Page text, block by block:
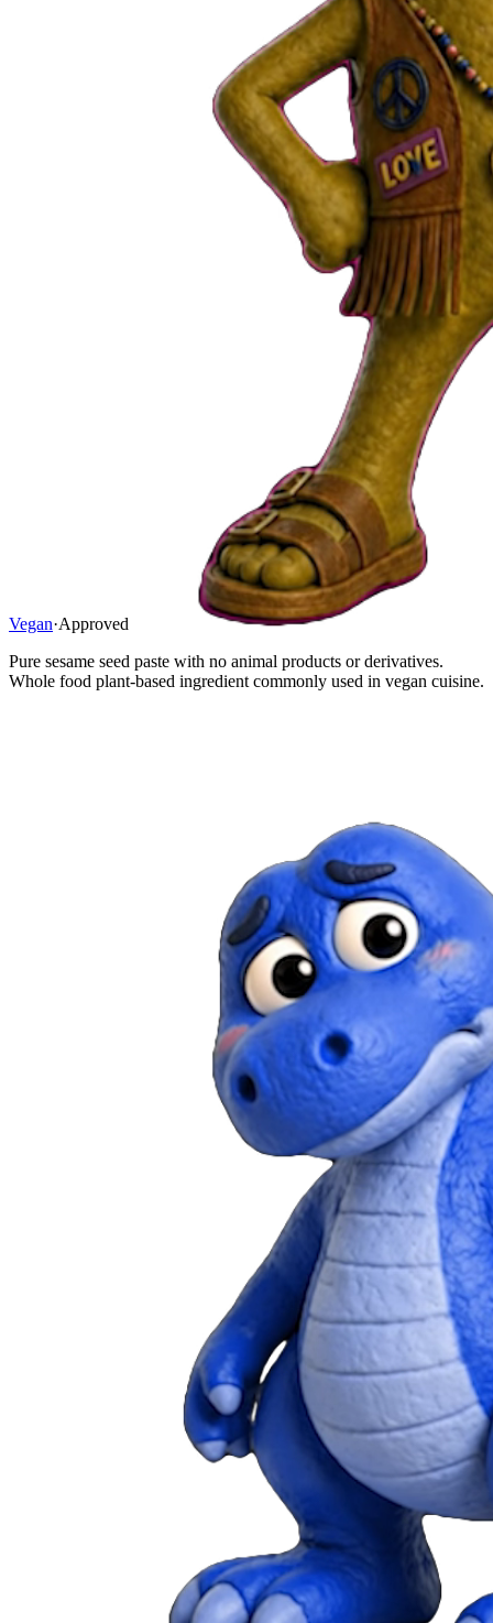
Vegan·Approved
Pure sesame seed paste with no animal products or derivatives.
Whole food plant-based ingredient commonly used in vegan cuisine.